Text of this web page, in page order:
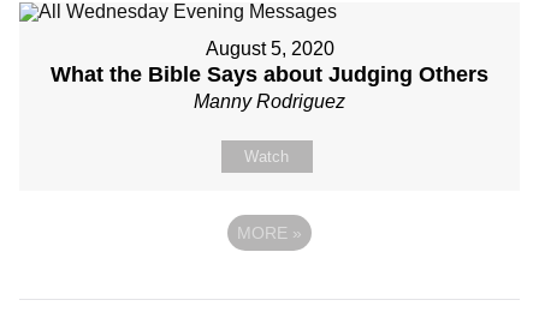
August 5, 2020
What the Bible Says about Judging Others
Manny Rodriguez
Watch
MORE »